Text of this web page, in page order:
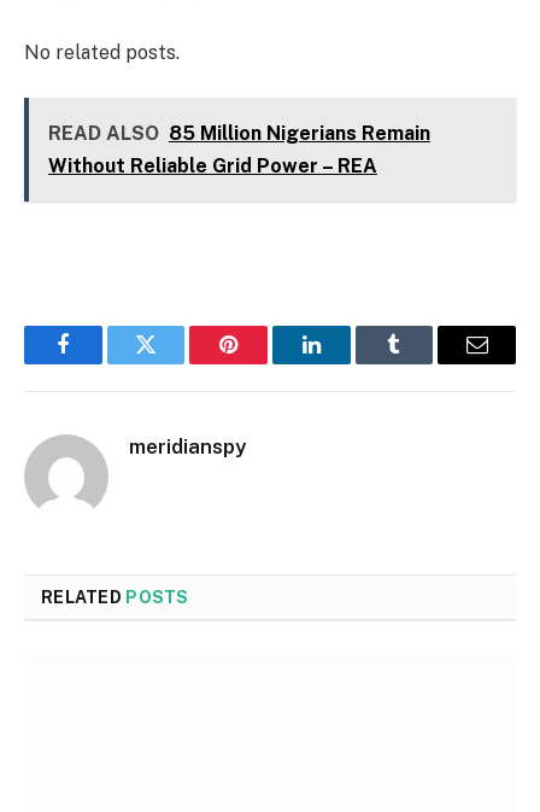
No related posts.
READ ALSO 85 Million Nigerians Remain
Without Reliable Grid Power – REA
FacebookTwitter Pinterest LinkedInTumblr Email
meridianspy
RELATED POSTS